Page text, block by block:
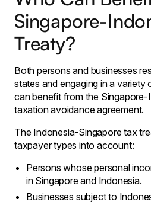
Singapore-
Treaty?
Both persons and businesses
states and engaging in a variety
can benefit from the Singapore-
taxation avoidance agreement.
The Indonesia-Singapore tax
taxpayer types into account:
Persons whose personal
in Singapore and Indonesia.
Businesses subject to